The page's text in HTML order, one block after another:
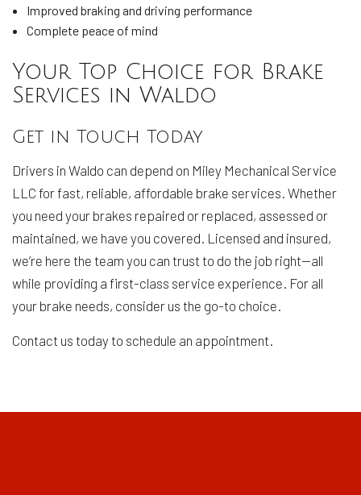
Improved braking and driving performance
Complete peace of mind
Your Top Choice for Brake
Services in Waldo
Get in Touch Today
Drivers in Waldo can depend on Miley Mechanical Service
LLC for fast, reliable, affordable brake services. Whether
you need your brakes repaired or replaced, assessed or
maintained, we have you covered. Licensed and insured,
we’re here the team you can trust to do the job right—all
while providing a first-class service experience. For all
your brake needs, consider us the go-to choice.
Contact us today to schedule an appointment.